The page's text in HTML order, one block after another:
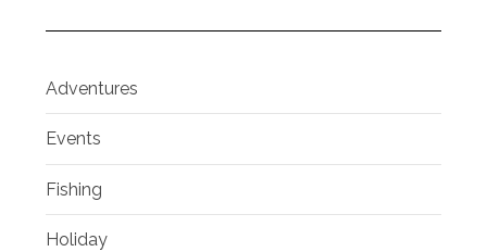
Adventures
Events
Fishing
Holiday